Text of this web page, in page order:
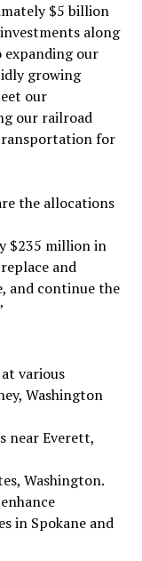
$5 billion
along
our
growing
our
our railroad
for
the allocations
$235 million in
and
and continue the
various
Washington
near Everett,
Washington.
in Spokane and